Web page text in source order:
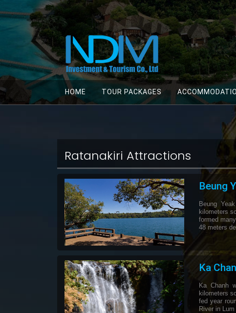
HOME TOUR PACKAGES
Ratanakiri Attractions
Beung
Beung
kilometers
formed
48 meters
Ka
Ka Chanh
kilometers
fed year
River in